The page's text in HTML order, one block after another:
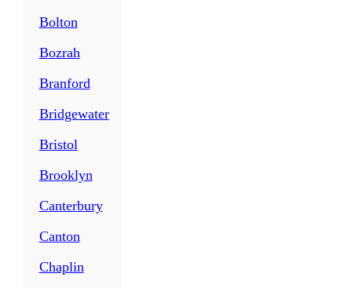
Bolton
Bozrah
Branford
Bridgewater
Bristol
Brooklyn
Canterbury
Canton
Chaplin